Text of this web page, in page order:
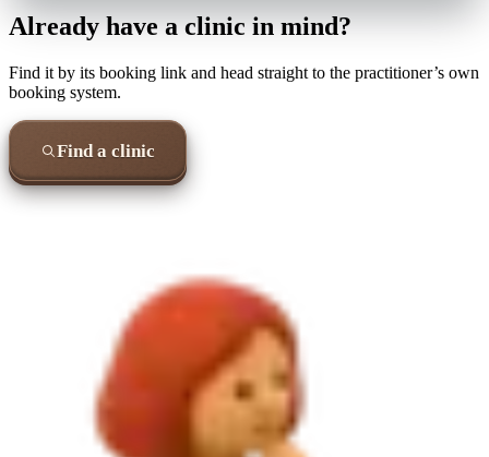
Already have a clinic in mind?
Find it by its booking link and head straight to the practitioner’s own
booking system.
Find a clinic